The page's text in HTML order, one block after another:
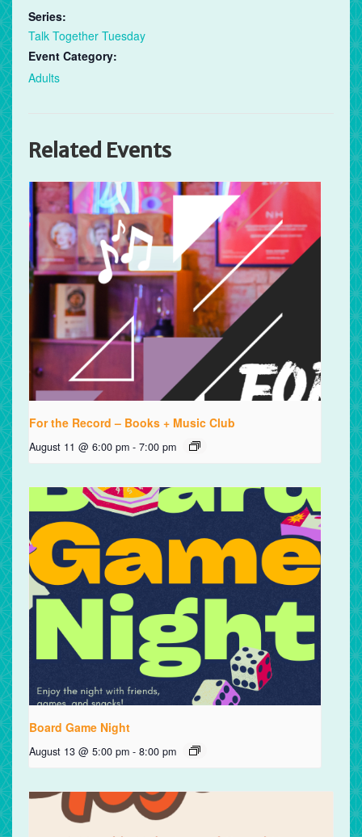
Series:
Talk Together Tuesday
Event Category:
Adults
Related Events
For the Record – Books + Music Club
August 11 @ 6:00 pm - 7:00 pm
Board Game Night
August 13 @ 5:00 pm - 8:00 pm